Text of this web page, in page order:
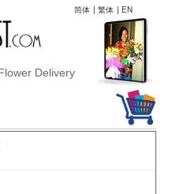
简体 | 繁体 | EN
Delivery